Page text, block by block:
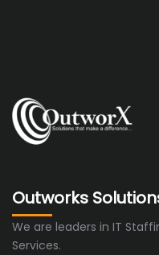
Outworks
We are leaders in IT
Services.